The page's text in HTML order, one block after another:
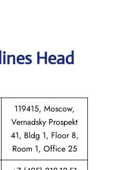
Head
119415, Moscow,
Vernadsky Prospekt
41, Bldg 1, Floor 8,
Room 1, Office 25